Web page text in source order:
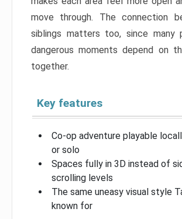
move through. The connection
siblings matters too, since many
dangerous moments depend on
together.
Key features
Co-op adventure playable
or solo
Spaces fully in 3D instead of
scrolling levels
The same uneasy visual style
known for